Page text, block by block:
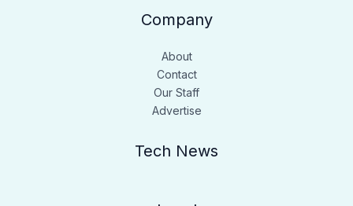
Company
About
Contact
Our Staff
Advertise
Tech News